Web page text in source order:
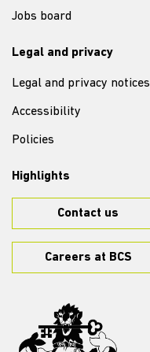
Jobs board
Legal and privacy
Legal and privacy notices
Accessibility
Policies
Highlights
Contact us
Careers at BCS